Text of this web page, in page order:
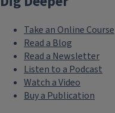
Take an Online Course
Read a Blog
Read a Newsletter
Listen to a Podcast
Watch a Video
Buy a Publication